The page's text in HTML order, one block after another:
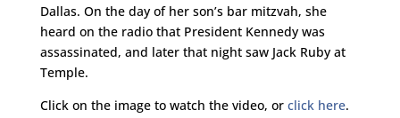
Dallas. On the day of her son’s bar mitzvah, she
heard on the radio that President Kennedy was
assassinated, and later that night saw Jack Ruby at
Temple.
Click on the image to watch the video, or click here.